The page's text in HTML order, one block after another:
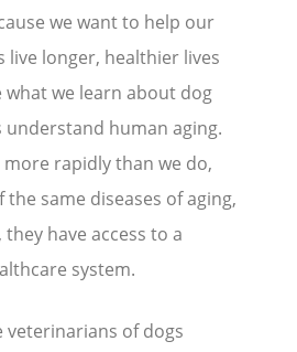
we want to help our
live longer, healthier lives
what we learn about dog
understand human aging.
rapidly than we do,
the same diseases of aging,
have access to a
system.
veterinarians of dogs